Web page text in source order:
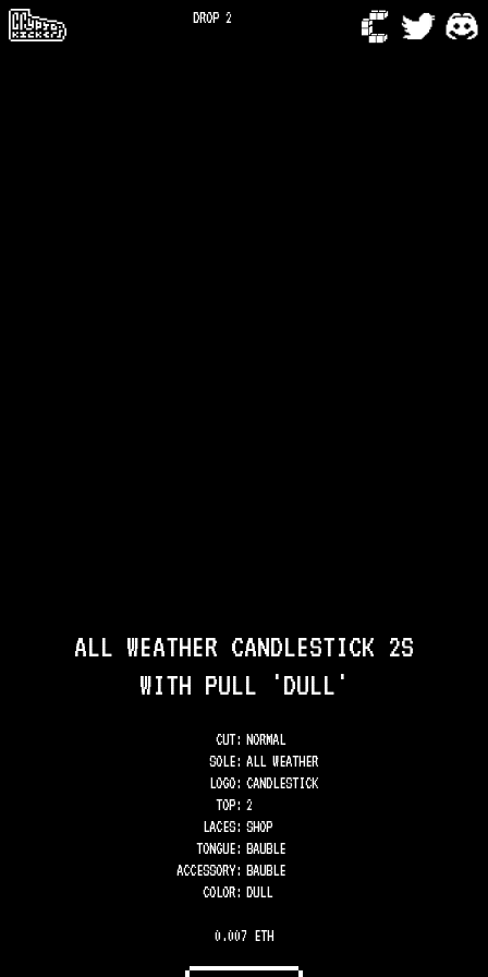
DROP 2
ALL WEATHER CANDLESTICK 2S
WITH PULL 'DULL'
CUT: NORMAL
SOLE: ALL WEATHER
LOGO: CANDLESTICK
TOP: 2
LACES: SHOP
TONGUE: BAUBLE
ACCESSORY: BAUBLE
COLOR: DULL
0.007 ETH